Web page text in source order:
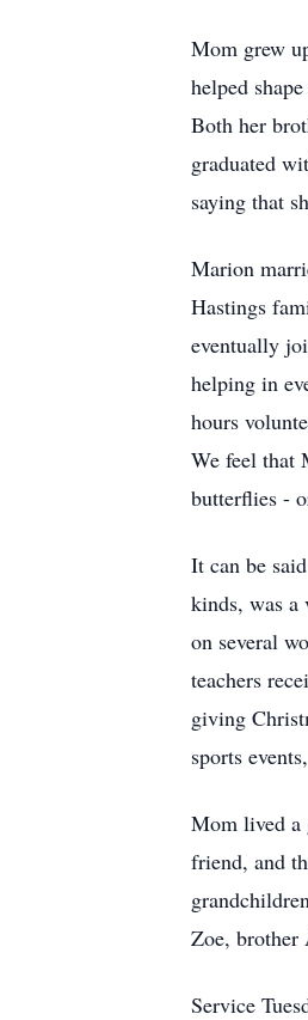
Mom grew
helped
Both her
graduated
saying that
Marion
Hastings
eventually
helping in
hours
We feel that
butterflies -
It can be
kinds, was a
on several
teachers
giving
sports
Mom lived a
friend, and
Zoe, brother
Service